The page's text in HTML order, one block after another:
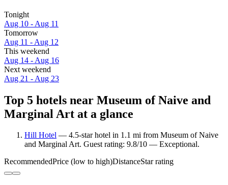
Tonight
Aug 10 - Aug 11
Tomorrow
Aug 11 - Aug 12
This weekend
Aug 14 - Aug 16
Next weekend
Aug 21 - Aug 23
Top 5 hotels near Museum of Naive and
Marginal Art at a glance
Hill Hotel — 4.5-star hotel in 1.1 mi from Museum of Naive
and Marginal Art. Guest rating: 9.8/10 — Exceptional.
RecommendedPrice (low to high)DistanceStar rating